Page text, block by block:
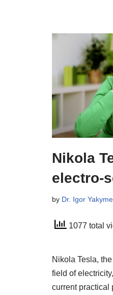
Nikola
electro-
by Dr. Igor
1077 total
Nikola Tesla,
field of
current practical